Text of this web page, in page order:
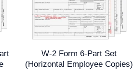
W-2 Form 6-Part Set
(Horizontal Employee Copies)